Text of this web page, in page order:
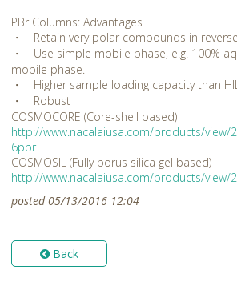
PBr Columns: Advantages
・ Retain very polar compounds in
・ Use simple mobile phase, e.g. 100%
mobile phase.
・ Higher sample loading capacity than
・ Robust
COSMOCORE (Core-shell based)
http://www.nacalaiusa.com/products/view/
6pbr
COSMOSIL (Fully porus silica gel based)
http://www.nacalaiusa.com/products/view/
posted 05/13/2016 12:04
Back